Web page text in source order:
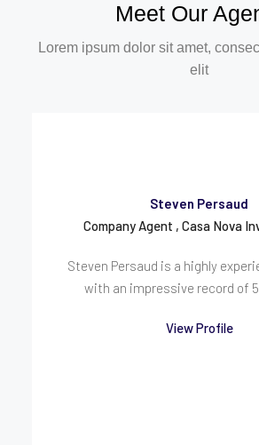
Meet Our
Lorem ipsum dolor sit amet,
elit
Steven Persaud
Company Agent , Casa Nova
Steven Persaud is a highly
with an impressive record of
View Profile